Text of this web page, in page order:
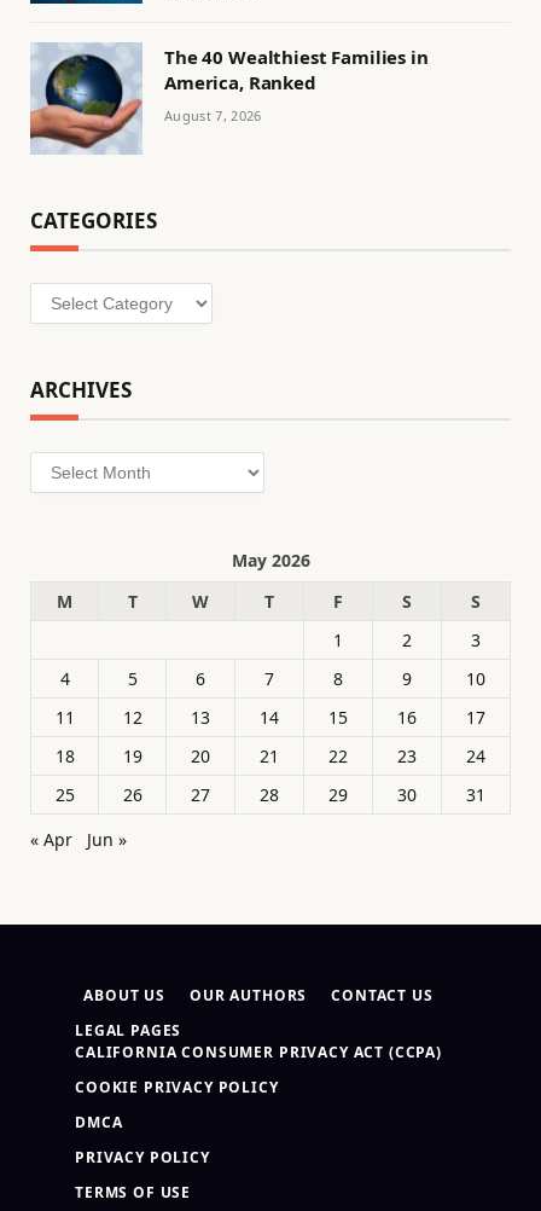
The 40 Wealthiest Families in
America, Ranked
August 7, 2026
CATEGORIES
Categories
ARCHIVES
Archives
May 2026
M
T W T F S
S
1
2
3
4
5 6 7 8 9
10
11
12 13 14 15 16
17
18
19 20 21 22 23
24
25
26 27 28 29 30
31
« Apr
Jun »
ABOUT US OUR AUTHORS
CONTACT US
LEGAL PAGES
CALIFORNIA CONSUMER PRIVACY ACT (CCPA)
COOKIE PRIVACY POLICY
DMCA
PRIVACY POLICY
TERMS OF USE